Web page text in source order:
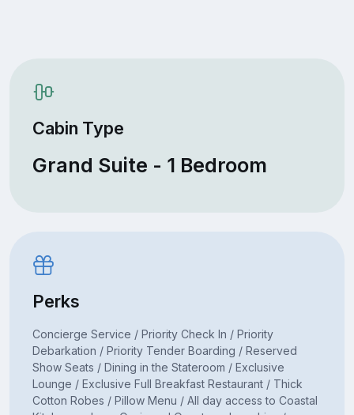
Cabin Type
Grand Suite - 1 Bedroom
Perks
Concierge Service / Priority Check In / Priority
Debarkation / Priority Tender Boarding / Reserved
Show Seats / Dining in the Stateroom / Exclusive
Lounge / Exclusive Full Breakfast Restaurant / Thick
Cotton Robes / Pillow Menu / All day access to Coastal